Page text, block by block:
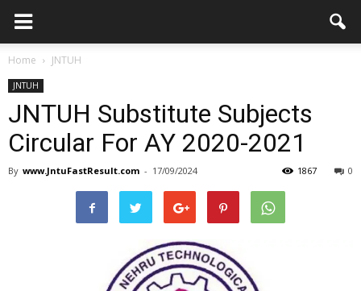
Home JNTUH
JNTUH
JNTUH Substitute Subjects
Circular For AY 2020-2021
By www.JntuFastResult.com - 17/09/2024 0
1867